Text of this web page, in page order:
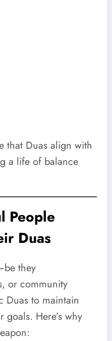
that Duas align with
a life of balance
People
Duas
they
or community
Duas to maintain
goals. Here’s why